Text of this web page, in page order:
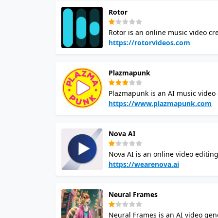
Rotor
Rotor is an online music video
affordably produce high-quality
simply adding your music,
automatically generate a
various video types such as
https://rotorvideos.com
Plazmapunk
Plazmapunk is an AI music
videos by providing a range of
and rhythm of the music.
https://www.plazmapunk.com
Nova AI
Nova AI is an online video
content, merge videos, and
Nova AI provides access to a
audio, and images.
https://wearenova.ai
Neural Frames
Neural Frames is an AI video